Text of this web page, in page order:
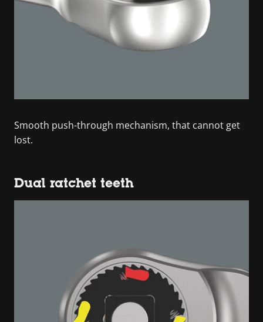
Smooth push-through mechanism, that cannot get
lost.
Dual ratchet teeth